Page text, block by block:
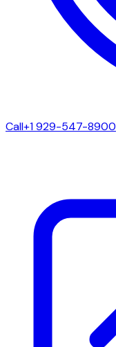
Call+1 929-547-8900